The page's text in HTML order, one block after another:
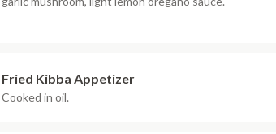
Fried Kibba Appetizer
Cooked in oil.